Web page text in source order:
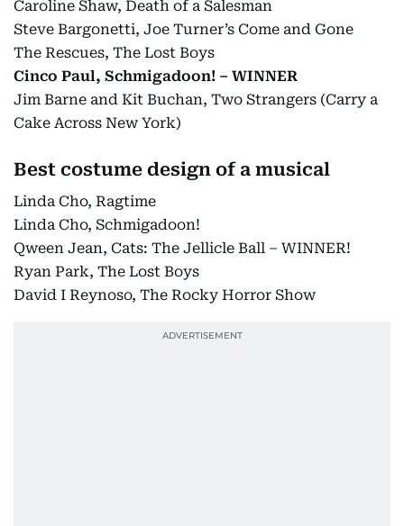
Caroline Shaw, Death of a Salesman
Steve Bargonetti, Joe Turner’s Come and Gone
The Rescues, The Lost Boys
Cinco Paul, Schmigadoon! – WINNER
Jim Barne and Kit Buchan, Two Strangers (Carry a
Cake Across New York)
Best costume design of a musical
Linda Cho, Ragtime
Linda Cho, Schmigadoon!
Qween Jean, Cats: The Jellicle Ball – WINNER!
Ryan Park, The Lost Boys
David I Reynoso, The Rocky Horror Show